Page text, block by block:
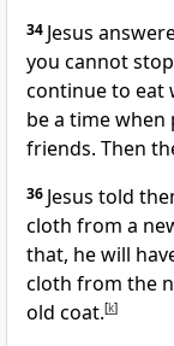
34 Jesus
you cannot
continue to eat
be a time
friends. Then
36 Jesus told
cloth from a
that, he will
cloth from the
old coat.[k]